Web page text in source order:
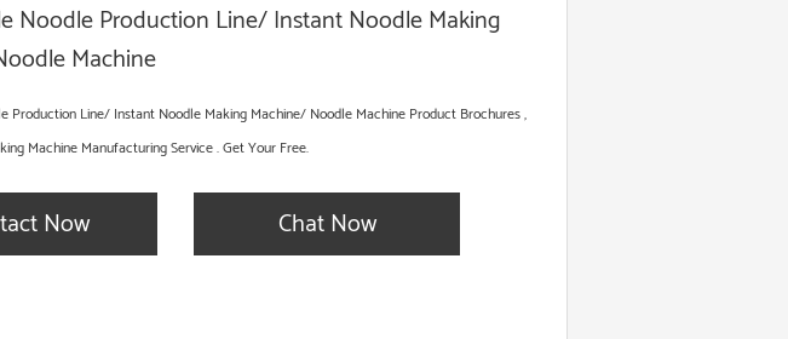
Noodle Production Line/ Instant Noodle Making
Machine
Production Line/ Instant Noodle Making Machine/ Noodle Machine Product Brochures ,
Machine Manufacturing Service . Get Your Free.
Now Chat Now